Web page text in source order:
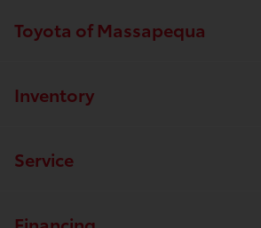
Toyota of Massapequa
Inventory
Service